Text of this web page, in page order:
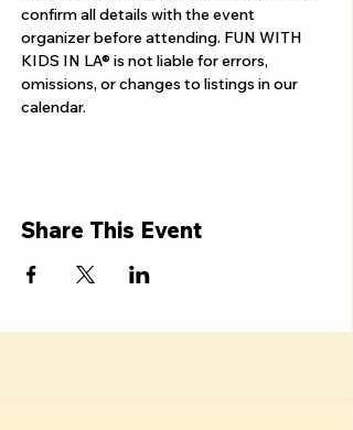
confirm all details with the event
organizer before attending. FUN WITH
KIDS IN LA® is not liable for errors,
omissions, or changes to listings in our
calendar.
Share This Event